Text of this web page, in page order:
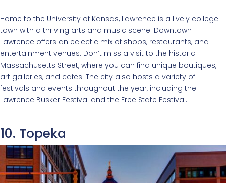
Home to the University of Kansas, Lawrence is a lively college
town with a thriving arts and music scene. Downtown
Lawrence offers an eclectic mix of shops, restaurants, and
entertainment venues. Don’t miss a visit to the historic
Massachusetts Street, where you can find unique boutiques,
art galleries, and cafes. The city also hosts a variety of
festivals and events throughout the year, including the
Lawrence Busker Festival and the Free State Festival.
10. Topeka